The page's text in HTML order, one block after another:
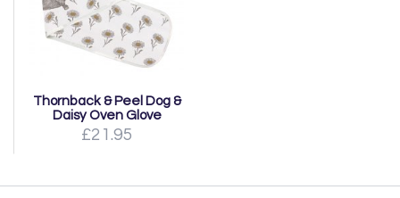
Thornback & Peel Dog &
Daisy Oven Glove
£21.95